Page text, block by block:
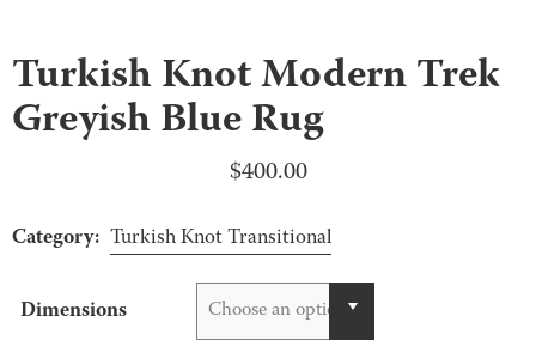
Turkish Knot Modern Trek
Greyish Blue Rug
$400.00
Category: Turkish Knot Transitional
Dimensions Choose an option